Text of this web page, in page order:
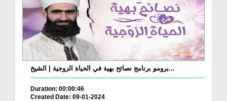
برومو برنامج نصائح بهية في الحياة الزوجية | الشيخ...
Duration: 00:00:46
Created Date: 09-01-2024